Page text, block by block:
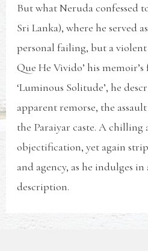
But what Neruda confessed
Sri Lanka), where he served
personal failing, but a violent
Que He Vivido’ his
‘Luminous Solitude’, he
apparent remorse, the
the Paraiyar caste. A chilling
objectification, yet again
and agency, as he indulges
description.